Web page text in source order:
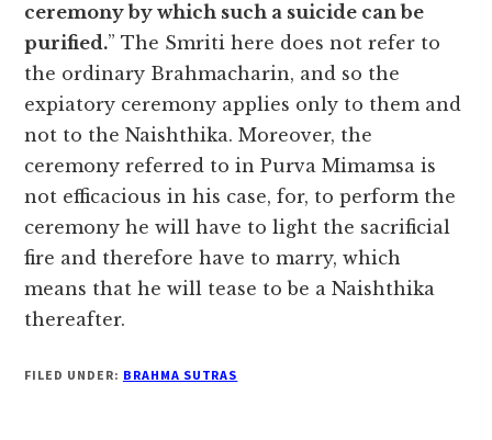
ceremony by which such a suicide can be
purified.” The Smriti here does not refer to
the ordinary Brahmacharin, and so the
expiatory ceremony applies only to them and
not to the Naishthika. Moreover, the
ceremony referred to in Purva Mimamsa is
not efficacious in his case, for, to perform the
ceremony he will have to light the sacrificial
fire and therefore have to marry, which
means that he will tease to be a Naishthika
thereafter.
FILED UNDER: BRAHMA SUTRAS